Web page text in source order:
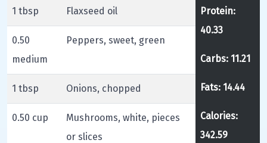
1 tbsp Flaxseed oil
Protein:
40.33
Carbs: 11.21
Fats: 14.44
Calories:
342.59
0.50
medium
Peppers, sweet, green
1 tbsp Onions, chopped
0.50 cup
Mushrooms, white, pieces
or slices